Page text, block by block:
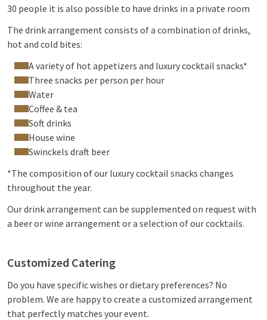
30 people it is also possible to have drinks in a private room
The drink arrangement consists of a combination of drinks,
hot and cold bites:
A variety of hot appetizers and luxury cocktail snacks*
Three snacks per person per hour
Water
Coffee & tea
Soft drinks
House wine
Swinckels draft beer
*The composition of our luxury cocktail snacks changes
throughout the year.
Our drink arrangement can be supplemented on request with
a beer or wine arrangement or a selection of our cocktails.
Customized Catering
Do you have specific wishes or dietary preferences? No
problem. We are happy to create a customized arrangement
that perfectly matches your event.